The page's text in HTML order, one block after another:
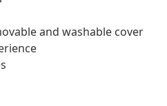
and washable cover